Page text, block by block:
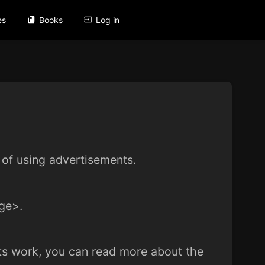
Books Log in
using advertisements.
work, you can read more about the